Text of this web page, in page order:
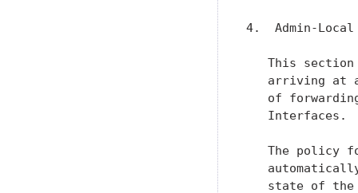
4.  Admin-
This
arriving at
of
   Interfaces.
The policy
state of